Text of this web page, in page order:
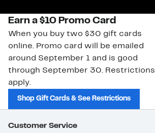
Earn a $10 Promo Card
When you buy two $30 gift cards
online. Promo card will be emailed
around September 1 and is good
through September 30. Restrictions
apply.
Shop Gift Cards & See Restrictions
Customer Service